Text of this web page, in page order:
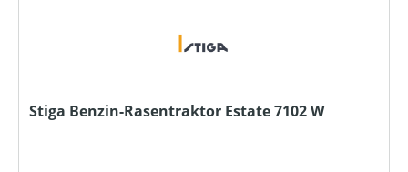
Stiga Benzin-Rasentraktor Estate 7102 W